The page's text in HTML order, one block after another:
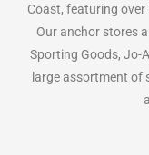
Coast, featuring
Our anchor stores
Sporting Goods, Jo-
large assortment of